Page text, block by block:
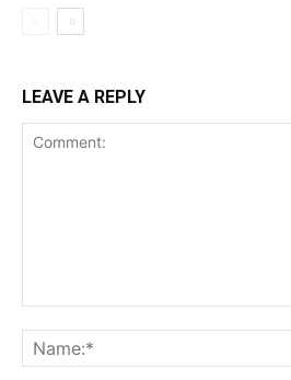
LEAVE A REPLY